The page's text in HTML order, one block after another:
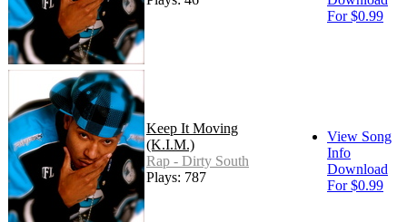
For $0.99
Keep It Moving
(K.I.M.)
Rap - Dirty South
Plays: 787
View Song
Info
Download
For $0.99